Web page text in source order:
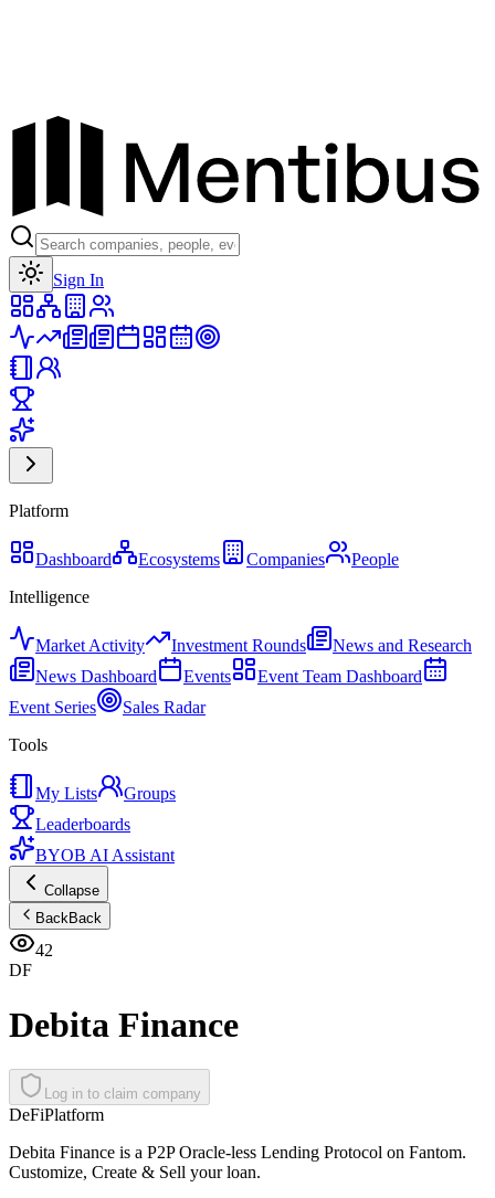
Sign In
Platform
Dashboard Ecosystems Companies
People
Intelligence
Market Activity Investment Rounds
News and Research
News Dashboard
Events
Event Team Dashboard
Event Series
Sales Radar
Tools
My Lists
Groups
Leaderboards
BYOB AI Assistant
Collapse
BackBack
42
DF
Debita Finance
Log in to claim company
DeFiPlatform
Debita Finance is a P2P Oracle-less Lending Protocol on Fantom.
Customize, Create & Sell your loan.